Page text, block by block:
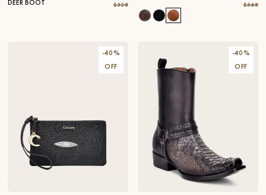
DEER BOOT
$328 $568
-40%
OFF
-40%
OFF